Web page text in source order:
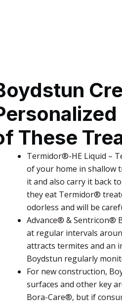
These
Termidor®-HE Liquid –
of your home in shallow
it and also carry it back
they eat Termidor®
odorless and will be
Advance® & Sentricon®
at regular intervals
attracts termites and an
Boydstun regularly
For new construction,
surfaces and other key
Bora-Care®, but if